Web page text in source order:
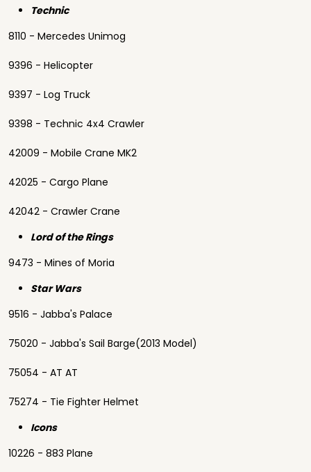
Technic
8110 - Mercedes Unimog
9396 - Helicopter
9397 - Log Truck
9398 - Technic 4x4 Crawler
42009 - Mobile Crane MK2
42025 - Cargo Plane
42042 - Crawler Crane
Lord of the Rings
9473 - Mines of Moria
Star Wars
9516 - Jabba's Palace
75020 - Jabba's Sail Barge(2013 Model)
75054 - AT AT
75274 - Tie Fighter Helmet
Icons
10226 - 883 Plane